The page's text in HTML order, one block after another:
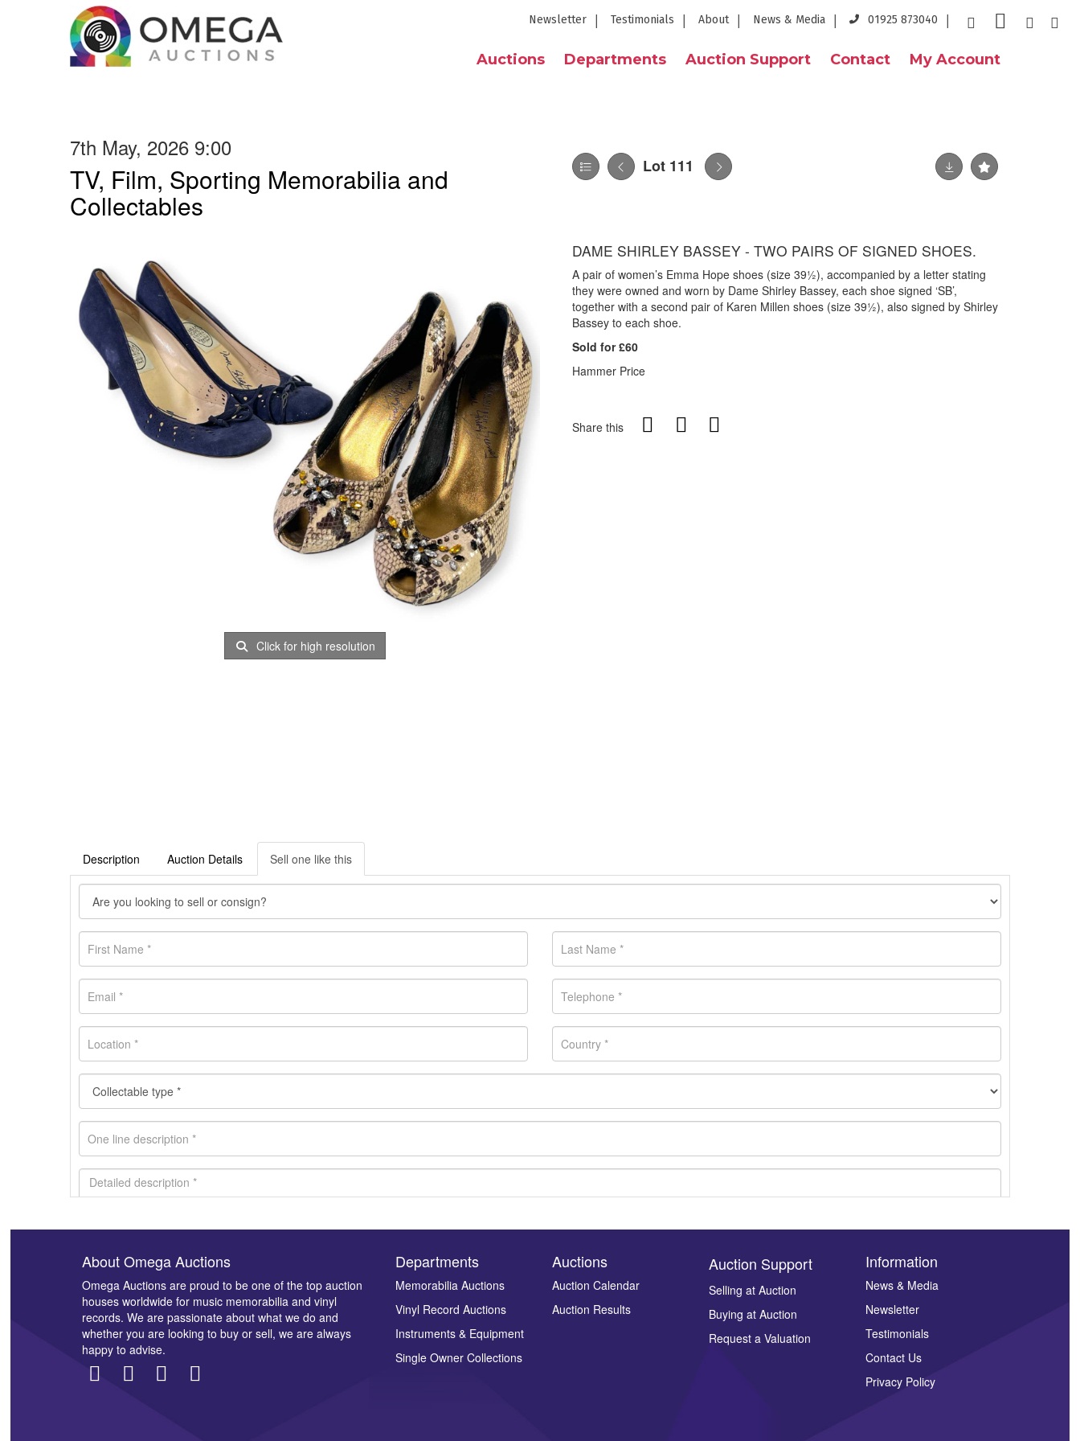
Newsletter Testimonials About News & Media 01925 873040
Auctions Departments Auction Support Contact My Account
7th May, 2026 9:00
TV, Film, Sporting Memorabilia and
Collectables
Lot 111
Click for high resolution
DAME SHIRLEY BASSEY - TWO PAIRS OF SIGNED SHOES.
A pair of women’s Emma Hope shoes (size 39½), accompanied by a letter stating
they were owned and worn by Dame Shirley Bassey, each shoe signed ‘SB’,
together with a second pair of Karen Millen shoes (size 39½), also signed by Shirley
Bassey to each shoe.
Sold for £60
Hammer Price
Share this
Description Auction Details Sell one like this
Images *
Drag and drop .jpg images here to upload, or click here to select images.
About Omega Auctions
Omega Auctions are proud to be one of the top auction
houses worldwide for music memorabilia and vinyl
records. We are passionate about what we do and
whether you are looking to buy or sell, we are always
happy to advise.
Departments
Memorabilia Auctions
Vinyl Record Auctions
Instruments & Equipment
Single Owner Collections
Auctions
Auction Calendar
Auction Results
Auction Support
Selling at Auction
Buying at Auction
Request a Valuation
Information
News & Media
Newsletter
Testimonials
Contact Us
Privacy Policy